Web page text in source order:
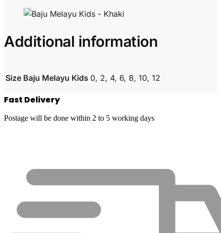
Additional information
Size Baju Melayu Kids 0, 2, 4, 6, 8, 10, 12
Fast Delivery
Postage will be done within 2 to 5 working days